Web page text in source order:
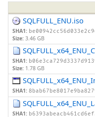
SQLFULL_ENU.iso
SHA1:
Size: 3.46 GB
SHA1:
Size: 1.78 GB
SHA1:
SHA1: